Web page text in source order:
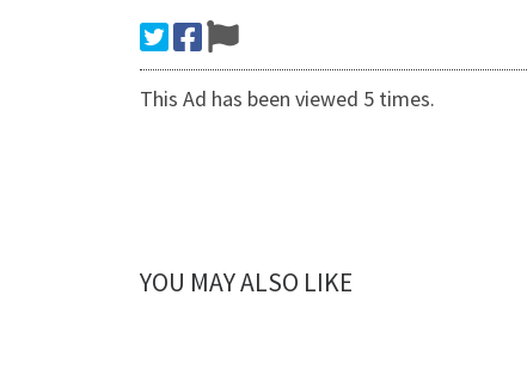
This Ad has been viewed 5 times.
YOU MAY ALSO LIKE